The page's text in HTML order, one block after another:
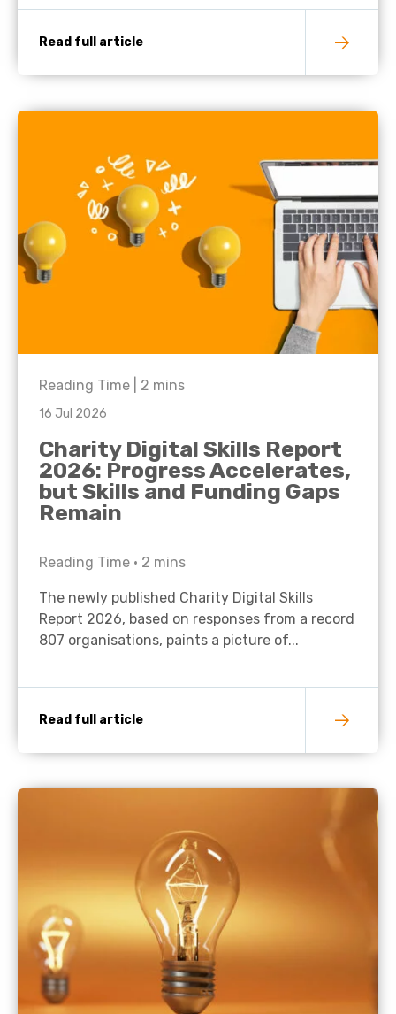
Read full article
Reading Time | 2 mins
16 Jul 2026
Charity Digital Skills Report
2026: Progress Accelerates,
but Skills and Funding Gaps
Remain
Reading Time • 2 mins
The newly published Charity Digital Skills
Report 2026, based on responses from a record
807 organisations, paints a picture of...
Read full article